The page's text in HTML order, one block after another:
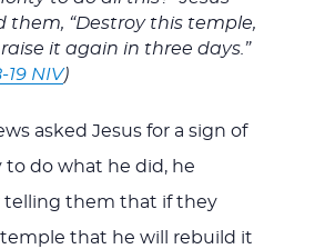
them, “Destroy this temple,
it again in three days.”
19 NIV)
asked Jesus for a sign of
to do what he did, he
telling them that if they
that he will rebuild it